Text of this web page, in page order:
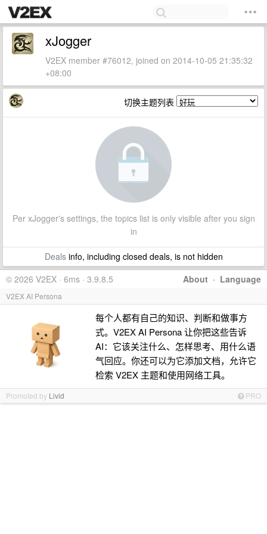
xJogger
V2EX member #76012, joined on 2014-10-05 21:35:32
+08:00
切换主题列表
Per xJogger's settings, the topics list is only visible after you sign
in
Dealsinfo, including closed deals, is not hidden
About · Language
© 2026 V2EX · 6ms · 3.9.8.5
V2EX AI Persona
每个人都有自己的知识、判断和做事方
式。V2EX AI Persona 让你把这些告诉
AI：它该关注什么、怎样思考、用什么语
气回应。你还可以为它添加文档，允许它
检索 V2EX 主题和使用网络工具。
Promoted by Livid PRO